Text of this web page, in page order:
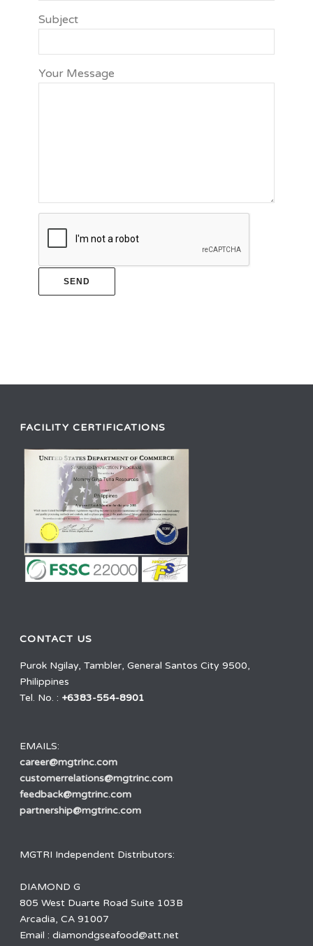
Subject
Your Message
FACILITY CERTIFICATIONS
CONTACT US
Purok Ngilay, Tambler, General Santos City 9500,
Philippines
Tel. No. : +6383-554-8901
EMAILS:
career@mgtrinc.com
customerrelations@mgtrinc.com
feedback@mgtrinc.com
partnership@mgtrinc.com
MGTRI Independent Distributors:
DIAMOND G
805 West Duarte Road Suite 103B
Arcadia, CA 91007
Email : diamondgseafood@att.net